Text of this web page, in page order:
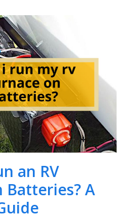
an RV
Batteries? A